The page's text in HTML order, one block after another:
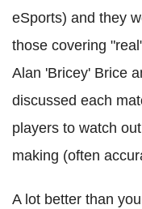
eSports) and they
those covering
Alan 'Bricey' Brice
discussed each
players to watch
making (often
A lot better than